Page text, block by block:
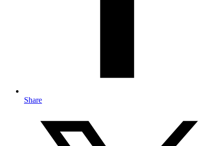
Share